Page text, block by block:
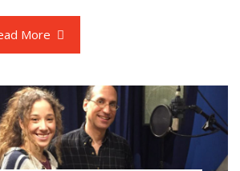
More